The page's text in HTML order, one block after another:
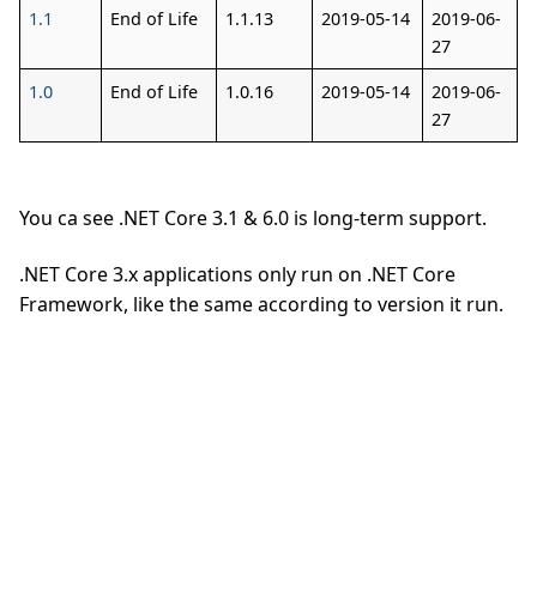
1.1
End of Life 1.1.13 2019-05-14
2019-06-
27
1.0
End of Life 1.0.16 2019-05-14
2019-06-
27
You ca see .NET Core 3.1 & 6.0 is long-term support.
.NET Core 3.x applications only run on .NET Core
Framework, like the same according to version it run.